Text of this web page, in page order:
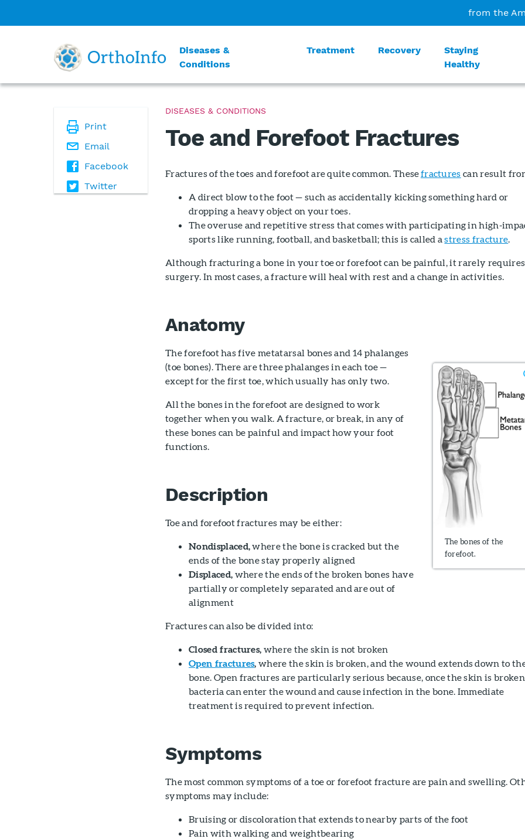
from the
Diseases &
Conditions
Treatment Recovery
Staying
Healthy
Print
Email
Facebook
Twitter
DISEASES & CONDITIONS
Toe and Forefoot Fractures
Fractures of the toes and forefoot are quite common. Thesefractures can result
A direct blow to the foot — such as accidentally kicking something hard or
dropping a heavy object on your toes.
The overuse and repetitive stress that comes with participating in high-
sports like running, football, and basketball; this is called astress fracture.
Although fracturing a bone in your toe or forefoot can be painful, it rarely requires
surgery. In most cases, a fracture will heal with rest and a change in activities.
Anatomy
The bones of the
forefoot.
The forefoot has five metatarsal bones and 14 phalanges
(toe bones). There are three phalanges in each toe —
except for the first toe, which usually has only two.
All the bones in the forefoot are designed to work
together when you walk. A fracture, or break, in any of
these bones can be painful and impact how your foot
functions.
Description
Toe and forefoot fractures may be either:
Nondisplaced,where the bone is cracked but the
ends of the bone stay properly aligned
Displaced, where the ends of the broken bones have
partially or completely separated and are out of
alignment
Fractures can also be divided into:
Closed fractures, where the skin is not broken
Open fractures, where the skin is broken, and the wound extends down to
bone. Open fractures are particularly serious because, once the skin is
bacteria can enter the wound and cause infection in the bone. Immediate
treatment is required to prevent infection.
Symptoms
The most common symptoms of a toe or forefoot fracture are pain and swelling.
symptoms may include:
Bruising or discoloration that extends to nearby parts of the foot
Pain with walking and weightbearing